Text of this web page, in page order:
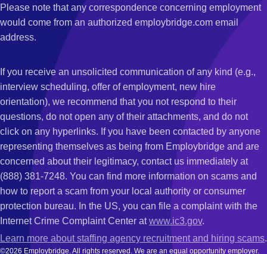
Please note that any correspondence concerning employment
would come from an authorized employbridge.com email
address.
If you receive an unsolicited communication of any kind (e.g.,
interview scheduling, offer of employment, new hire
orientation), we recommend that you not respond to their
questions, do not open any of their attachments, and do not
click on any hyperlinks. If you have been contacted by anyone
representing themselves as being from Employbridge and are
concerned about their legitimacy, contact us immediately at
(888) 381-7248. You can find more information on scams and
how to report a scam from your local authority or consumer
protection bureau. In the US, you can file a complaint with the
Internet Crime Complaint Center atwww.ic3.gov.
Learn more about staffing agency recruitment and hiring scams.
©2026 Employbridge. All rights reserved. We are an equal opportunity employer.